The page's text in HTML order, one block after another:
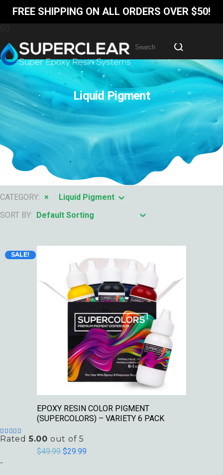
FREE SHIPPING ON ALL ORDERS OVER $50!
Liquid Pigment
CATEGORY: × Liquid Pigment
SALE!
EPOXY RESIN COLOR PIGMENT
(SUPERCOLORS) – VARIETY 6 PACK
Rated 5.00 out of 5
$49.99
price
$49.99.
$29.99
price
$29.99.
-